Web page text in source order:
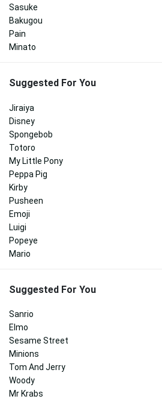
Sasuke
Bakugou
Pain
Minato
Suggested For You
Jiraiya
Disney
Spongebob
Totoro
My Little Pony
Peppa Pig
Kirby
Pusheen
Emoji
Luigi
Popeye
Mario
Suggested For You
Sanrio
Elmo
Sesame Street
Minions
Tom And Jerry
Woody
Mr Krabs